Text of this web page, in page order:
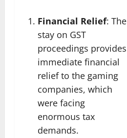
Financial Relief: The
stay on GST
proceedings provides
immediate financial
relief to the gaming
companies, which
were facing
enormous tax
demands.